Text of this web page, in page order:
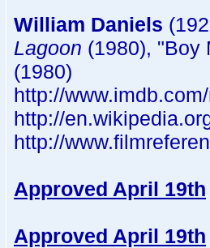
William Daniels
Lagoon (1980), "Boy
(1980)
http://
http://
http://
Approved April 19th
Approved April 19th